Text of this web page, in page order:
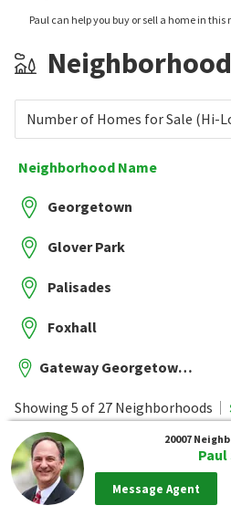
Paul can help you buy or sell a home in this
Number of Homes for Sale (Hi-
Neighborhood Name
Georgetown
Glover Park
Palisades
Foxhall
Gateway Georgetown Condominiums
Showing 5 of 27 Neighborhoods
20007
Message Agent